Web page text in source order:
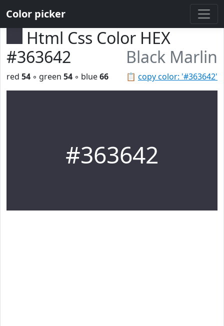
Color picker
Html Css Color HEX
#363642
Black Marlin
📋 copy color: '#363642'
red 54 ◦ green 54 ◦ blue66
#363642